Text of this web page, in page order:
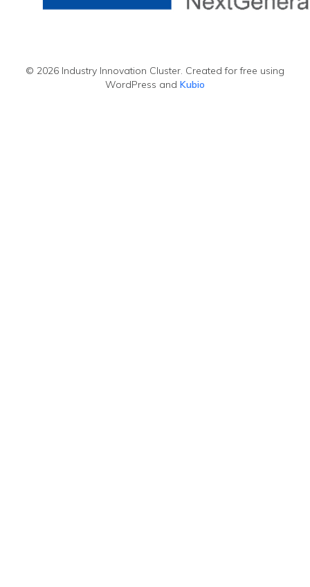
© 2026 Industry Innovation Cluster. Created for free using
WordPress and Kubio